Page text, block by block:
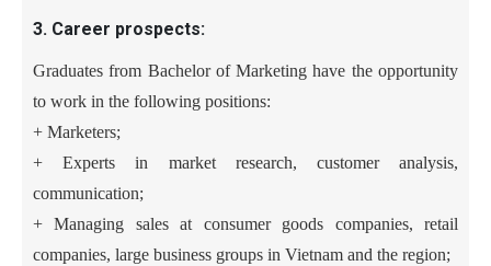
3. Career prospects:
Graduates from Bachelor of Marketing have the opportunity
to work in the following positions:
+ Marketers;
+Experts in market research, customer analysis,
communication;
+Managing sales at consumer goods companies, retail
companies, large business groups in Vietnam and the region;